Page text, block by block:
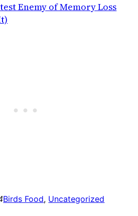
Enemy of Memory Loss
Birds Food, Uncategorized